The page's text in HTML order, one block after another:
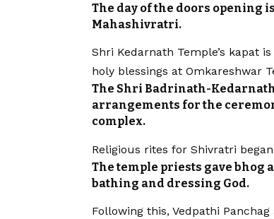
The day of the doors opening
Mahashivratri.
Shri Kedarnath Temple’s kapat
holy blessings at Omkareshwar
The Shri Badrinath-Kedarnath
arrangements for the
complex.
Religious rites for Shivratri
The temple priests gave bhog
bathing and dressing God.
Following this, Vedpathi